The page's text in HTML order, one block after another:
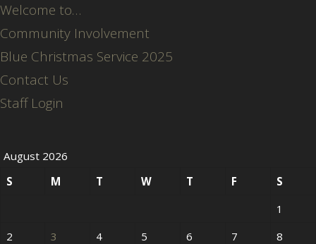
Welcome to…
Community Involvement
Blue Christmas Service 2025
Contact Us
Staff Login
August 2026
S
M T W T F
S
1
2
3 4 5 6 7 8